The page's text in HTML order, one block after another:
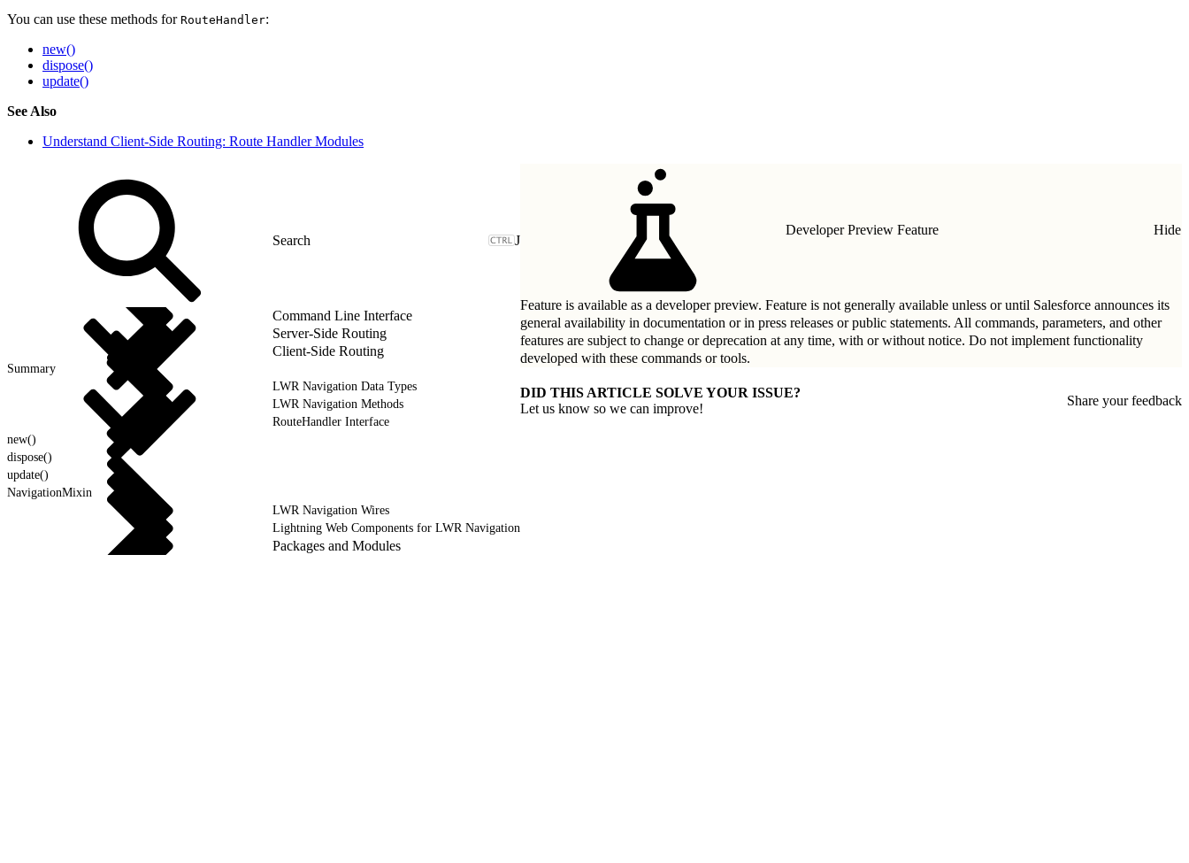
You can use these methods for RouteHandler:
new()
dispose()
update()
See Also
Understand Client-Side Routing: Route Handler Modules
J
Command Line Interface
Server-Side Routing
Client-Side Routing
Summary
LWR Navigation Data Types
LWR Navigation Methods
RouteHandler Interface
new()
dispose()
update()
NavigationMixin
LWR Navigation Wires
Lightning Web Components for LWR Navigation
Packages and Modules
Developer Preview Feature Hide
Feature is available as a developer preview. Feature is not generally available unless or until Salesforce announces its
general availability in documentation or in press releases or public statements. All commands, parameters, and other
features are subject to change or deprecation at any time, with or without notice. Do not implement functionality
developed with these commands or tools.
DID THIS ARTICLE SOLVE YOUR ISSUE?
Let us know so we can improve!
Share your feedback